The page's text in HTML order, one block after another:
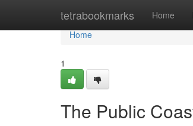
tetrabookmarks Home
Home
Home
1
The Public